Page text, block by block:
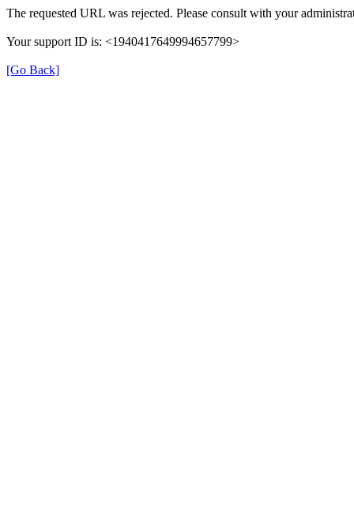
The requested URL was rejected. Please consult with your
Your support ID is: <1940417649994657799>
[Go Back]